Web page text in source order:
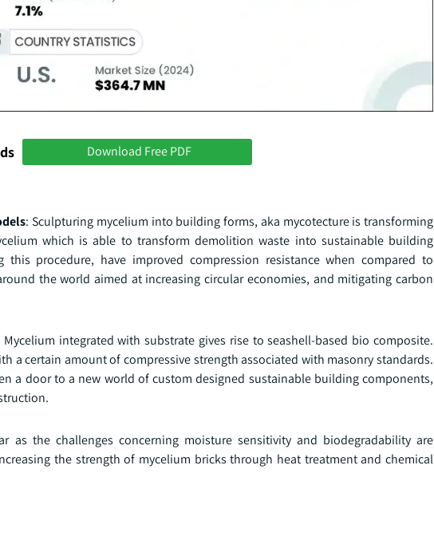
Download Free PDF
: Sculpturing mycelium into building forms, aka mycotecture is transforming
which is able to transform demolition waste into sustainable building
procedure, have improved compression resistance when compared to
the world aimed at increasing circular economies, and mitigating carbon
Mycelium integrated with substrate gives rise to seashell-based bio composite.
a certain amount of compressive strength associated with masonry standards.
a door to a new world of custom designed sustainable building components,
as the challenges concerning moisture sensitivity and biodegradability are
the strength of mycelium bricks through heat treatment and chemical